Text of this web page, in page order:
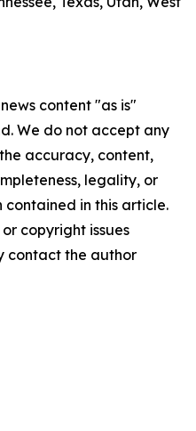
content "as is"
We do not accept any
accuracy, content,
legality, or
in this article.
copyright issues
contact the author